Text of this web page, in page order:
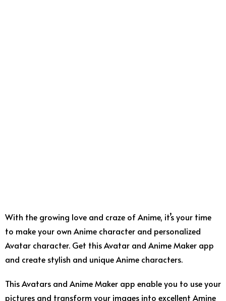
With the growing love and craze of Anime, it’s your time
to make your own Anime character and personalized
Avatar character. Get this Avatar and Anime Maker app
and create stylish and unique Anime characters.
This Avatars and Anime Maker app enable you to use your
pictures and transform your images into excellent Amine